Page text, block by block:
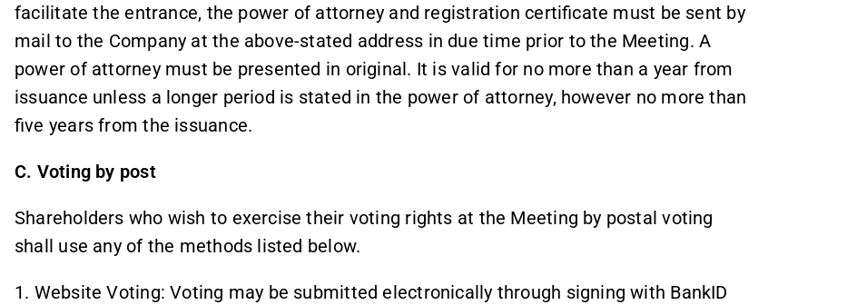
facilitate the entrance, the power of attorney and registration certificate must be sent by
mail to the Company at the above-stated address in due time prior to the Meeting. A
power of attorney must be presented in original. It is valid for no more than a year from
issuance unless a longer period is stated in the power of attorney, however no more than
five years from the issuance.
C. Voting by post
Shareholders who wish to exercise their voting rights at the Meeting by postal voting
shall use any of the methods listed below.
1. Website Voting: Voting may be submitted electronically through signing with BankID